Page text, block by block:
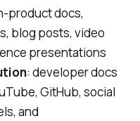
product docs,
blog posts, video
presentations
: developer docs
GitHub, social
and